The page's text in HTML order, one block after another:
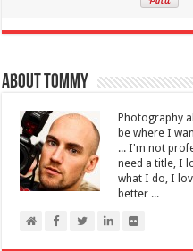
About Tommy
Photography
be where I
... I'm not
need a title, I
what I do, I
better ...